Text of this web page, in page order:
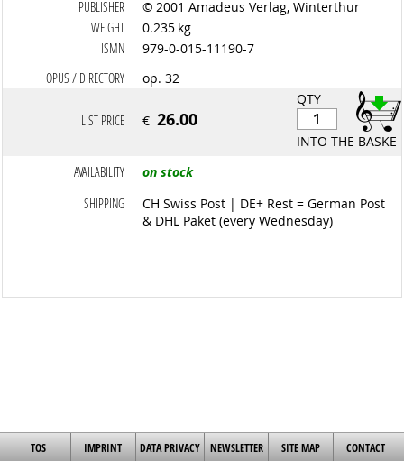
PUBLISHER
© 2001 Amadeus Verlag, Winterthur
WEIGHT
0.235 kg
ISMN
979-0-015-11190-7
OPUS / DIRECTORY
op. 32
QTY
INTO THE BASKET
LIST PRICE €26.00
AVAILABILITY
on stock
SHIPPING
CH Swiss Post | DE+ Rest = German Post
& DHL Paket (every Wednesday)
TOS IMPRINT DATA PRIVACY NEWSLETTER SITE MAP CONTACT